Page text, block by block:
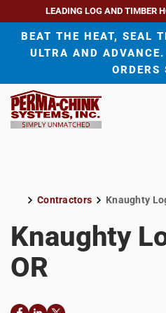
LEADING LOG AND TIMBER
BEAT THE HEAT, SEAL
ULTRA AND
Contractors Knaughty
Knaughty
OR